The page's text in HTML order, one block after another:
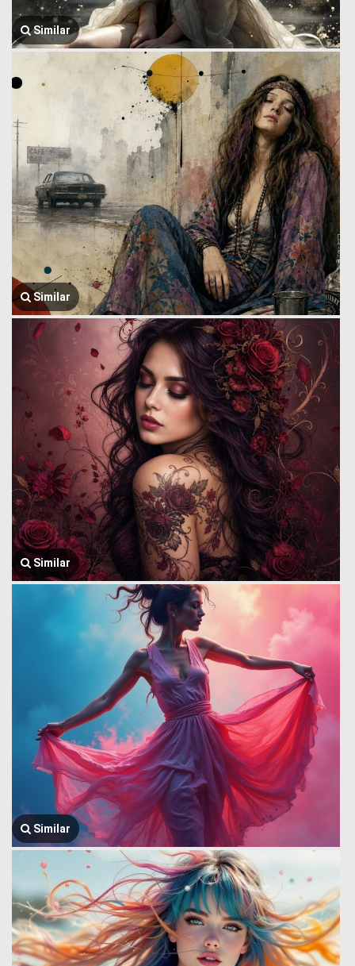
Similar
Similar
Similar
Similar